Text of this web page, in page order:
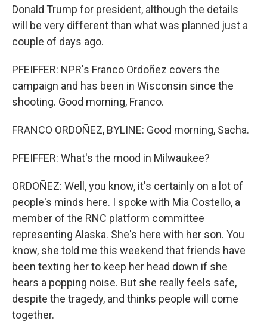
Donald Trump for president, although the details
will be very different than what was planned just a
couple of days ago.
PFEIFFER: NPR's Franco Ordoñez covers the
campaign and has been in Wisconsin since the
shooting. Good morning, Franco.
FRANCO ORDOÑEZ, BYLINE: Good morning, Sacha.
PFEIFFER: What's the mood in Milwaukee?
ORDOÑEZ: Well, you know, it's certainly on a lot of
people's minds here. I spoke with Mia Costello, a
member of the RNC platform committee
representing Alaska. She's here with her son. You
know, she told me this weekend that friends have
been texting her to keep her head down if she
hears a popping noise. But she really feels safe,
despite the tragedy, and thinks people will come
together.